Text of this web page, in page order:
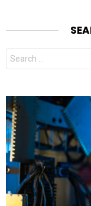
Search
for: